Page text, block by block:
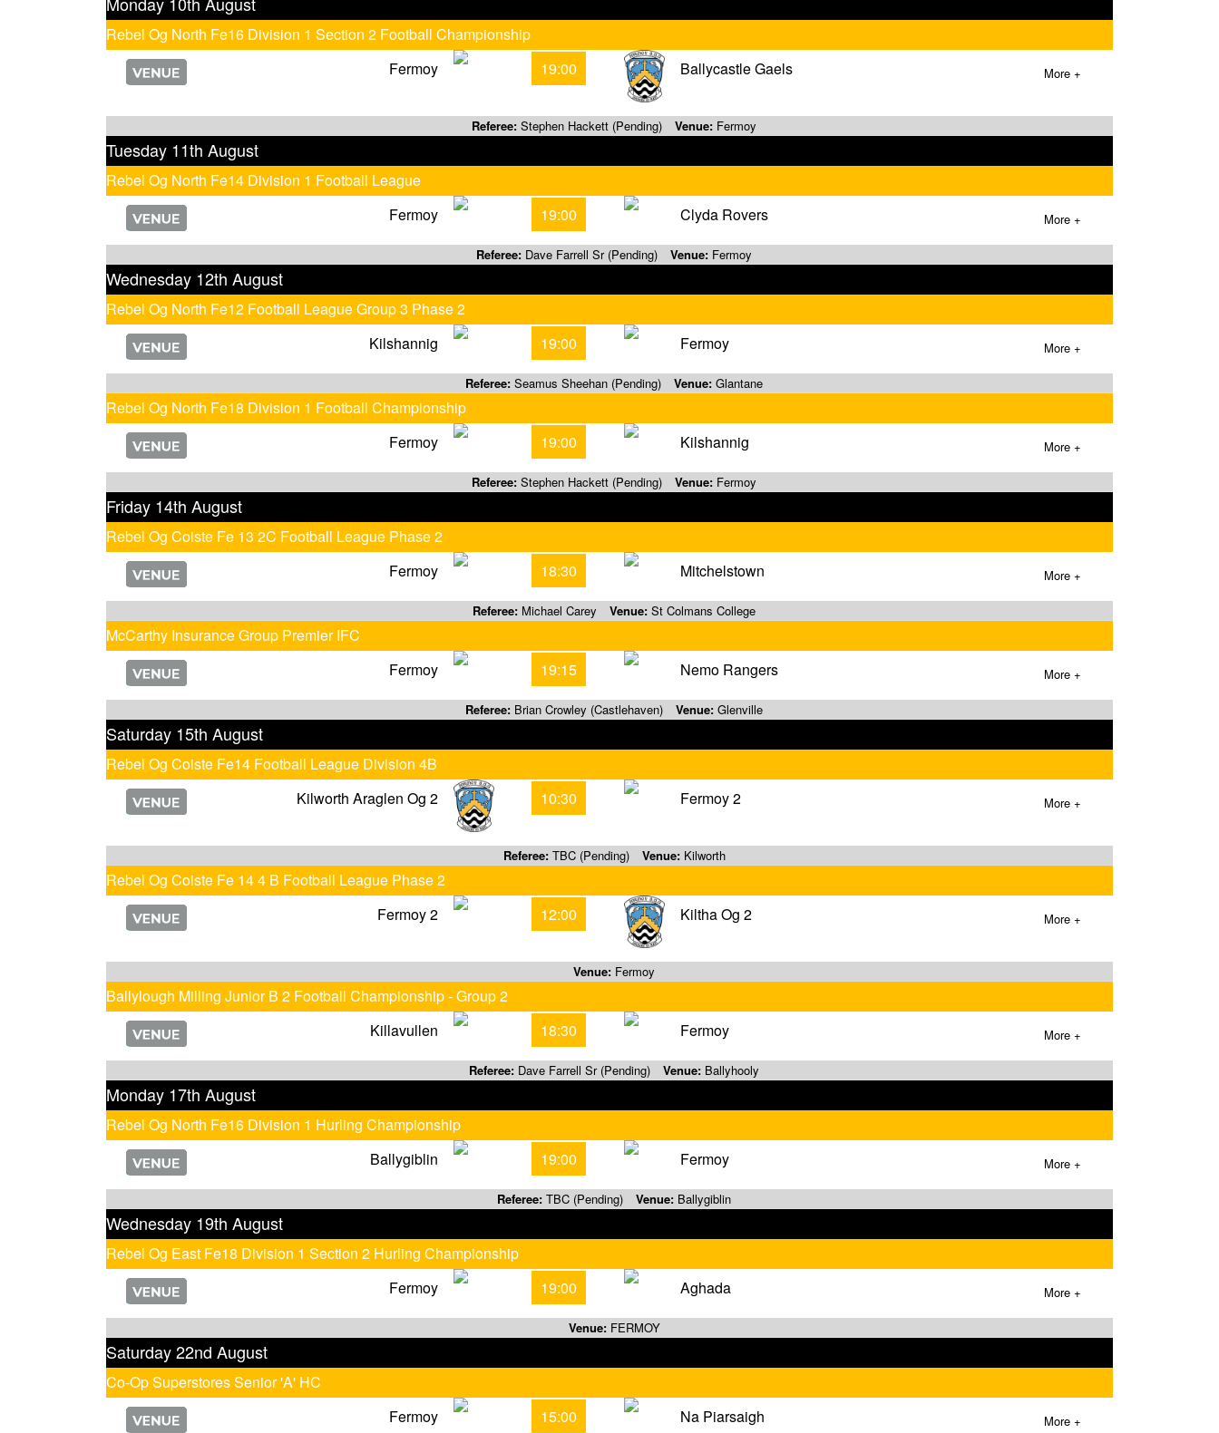
Rebel Og North Fe16 Division 1 Section 2 Football Championship
Fermoy
19:00 Ballycastle Gaels More +
Referee: Stephen Hackett (Pending) Venue: Fermoy
Tuesday 11th August
Rebel Og North Fe14 Division 1 Football League
Fermoy
19:00 Clyda Rovers More +
Referee: Dave Farrell Sr (Pending) Venue: Fermoy
Wednesday 12th August
Rebel Og North Fe12 Football League Group 3 Phase 2
Kilshannig
19:00 Fermoy More +
Referee: Seamus Sheehan (Pending) Venue: Glantane
Rebel Og North Fe18 Division 1 Football Championship
Fermoy
19:00 Kilshannig More +
Referee: Stephen Hackett (Pending) Venue: Fermoy
Friday 14th August
Rebel Og Coiste Fe 13 2C Football League Phase 2
Fermoy
18:30 Mitchelstown More +
Referee: Michael Carey Venue: St Colmans College
McCarthy Insurance Group Premier IFC
Fermoy
19:15 Nemo Rangers More +
Referee: Brian Crowley (Castlehaven) Venue: Glenville
Saturday 15th August
Rebel Og Coiste Fe14 Football League Division 4B
Kilworth Araglen Og 2
10:30 Fermoy 2 More +
Referee: TBC (Pending) Venue:Kilworth
Rebel Og Coiste Fe 14 4 B Football League Phase 2
Fermoy 2
12:00 Kiltha Og 2 More +
Venue: Fermoy
Ballylough Milling Junior B 2 Football Championship - Group 2
Killavullen
18:30 Fermoy More +
Referee: Dave Farrell Sr (Pending) Venue: Ballyhooly
Monday 17th August
Rebel Og North Fe16 Division 1 Hurling Championship
Ballygiblin
19:00 Fermoy More +
Referee: TBC (Pending) Venue: Ballygiblin
Wednesday 19th August
Rebel Og East Fe18 Division 1 Section 2 Hurling Championship
Fermoy
19:00 Aghada More +
Venue:FERMOY
Saturday 22nd August
Co-Op Superstores Senior 'A' HC
Fermoy
15:00 Na Piarsaigh More +